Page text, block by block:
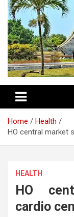
Home
Health
HO central market
HEALTH
HO
cardio